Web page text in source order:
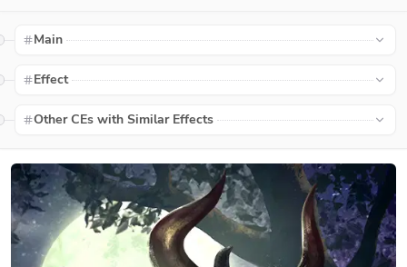
Main
Effect
Other CEs with Similar Effects